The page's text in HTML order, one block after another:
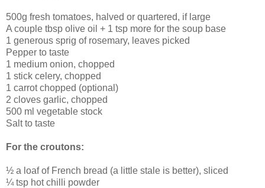
500g fresh tomatoes, halved or quartered, if large
A couple tbsp olive oil + 1 tsp more for the soup base
1 generous sprig of rosemary, leaves picked
Pepper to taste
1 medium onion, chopped
1 stick celery, chopped
1 carrot chopped (optional)
2 cloves garlic, chopped
500 ml vegetable stock
Salt to taste
For the croutons:
½ a loaf of French bread (a little stale is better), sliced
¼ tsp hot chilli powder